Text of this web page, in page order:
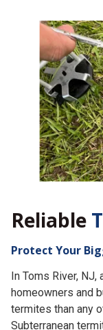
Reliable
In Toms River, NJ,
homeowners and
termites than any